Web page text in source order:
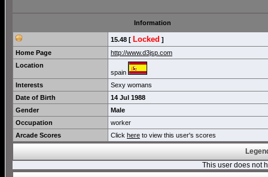
Information
15.48 [ Locked ]
Home Page
http://www.d3jsp.com
Location
spain
Interests
Sexy womans
Date of Birth
14 Jul 1988
Gender
Male
Occupation
worker
Arcade Scores
Click here to view this user's scores
This user does not